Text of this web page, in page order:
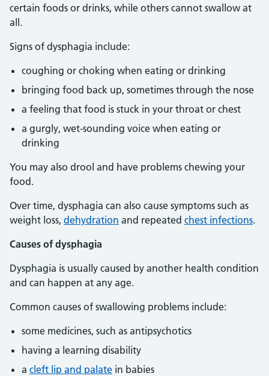
certain foods or drinks, while others cannot swallow at
all.
Signs of dysphagia include:
coughing or choking when eating or drinking
bringing food back up, sometimes through the nose
a feeling that food is stuck in your throat or chest
a gurgly, wet-sounding voice when eating or
drinking
You may also drool and have problems chewing your
food.
Over time, dysphagia can also cause symptoms such as
weight loss, dehydration and repeated chest infections.
Causes of dysphagia
Dysphagia is usually caused by another health condition
and can happen at any age.
Common causes of swallowing problems include:
some medicines, such as antipsychotics
having a learning disability
a cleft lip and palate in babies